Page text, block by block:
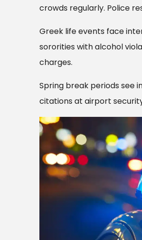
crowds regularly. Police
Greek life events face
sororities with alcohol
charges.
Spring break periods see
citations at airport